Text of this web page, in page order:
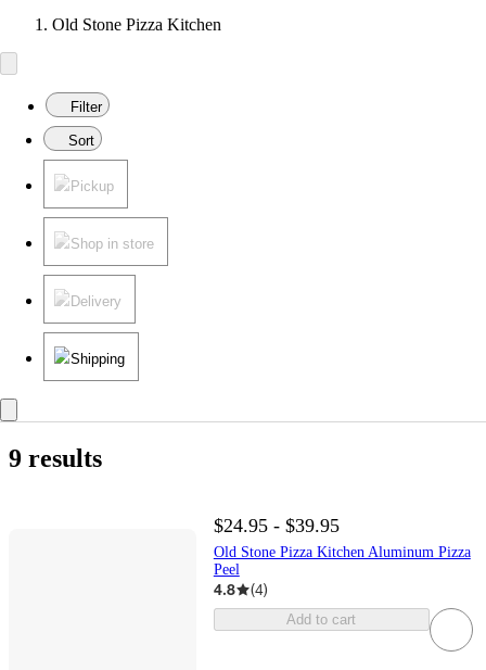
Old Stone Pizza Kitchen
Filter
Sort
Pickup
Shop in store
Delivery
Shipping
9 results
$24.95 - $39.95
Old Stone Pizza Kitchen Aluminum Pizza
Peel
4.8 (4)
Add to cart